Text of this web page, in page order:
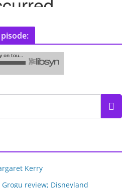
Kerry
review; Disneyland